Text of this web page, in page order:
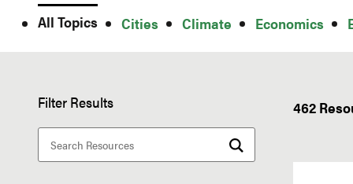
All
All Topics Cities Climate Economics
Filter Results 462